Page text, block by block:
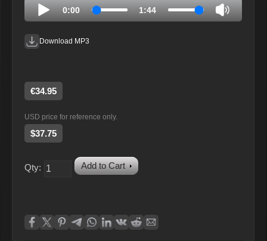
0:00 1:44
Download MP3
€34.95
USD price for reference only.
$37.75
Qty: Add to Cart